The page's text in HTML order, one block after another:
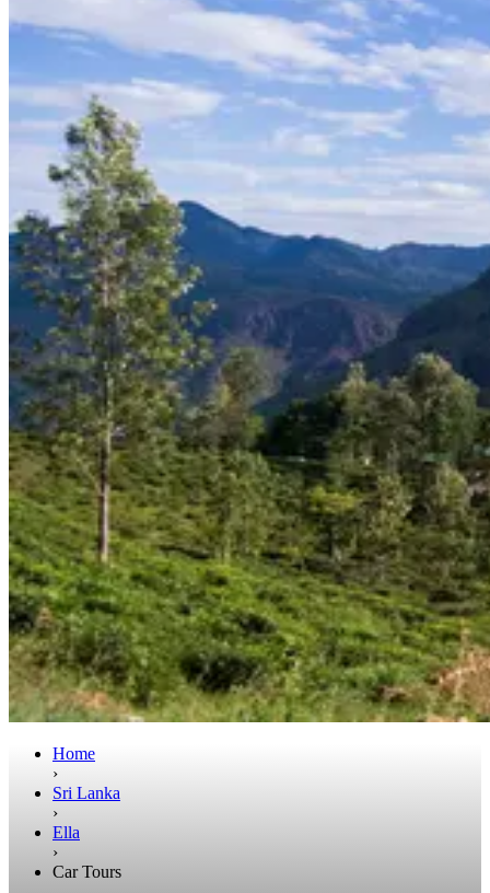
Home
›
Sri Lanka
›
Ella
›
Car Tours